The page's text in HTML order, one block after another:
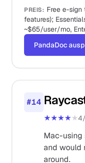
PREIS: Free e-sign
features);
~$65/user/mo,
PandaDoc
#14
★★★★★4
Mac-using
and would
around.